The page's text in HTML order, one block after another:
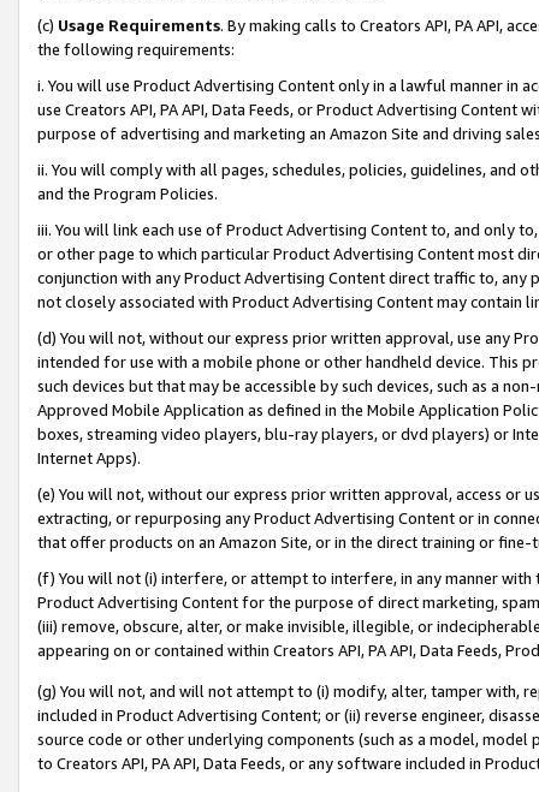
(c) Usage Requirements. By making calls to Creators API, PA API,
the following requirements:
i. You will use Product Advertising Content only in a lawful manner in
use Creators API, PA API, Data Feeds, or Product Advertising
purpose of advertising and marketing an Amazon Site and driving
ii. You will comply with all pages, schedules, policies, guidelines, and
and the Program Policies.
iii. You will link each use of Product Advertising Content to, and only
or other page to which particular Product Advertising Content most
conjunction with any Product Advertising Content direct traffic to,
not closely associated with Product Advertising Content may contain
(d) You will not, without our express prior written approval, use any
intended for use with a mobile phone or other handheld device. This
such devices but that may be accessible by such devices, such as a
Approved Mobile Application as defined in the Mobile Application
boxes, streaming video players, blu-ray players, or dvd players) or
Internet Apps).
(e) You will not, without our express prior written approval, access or
extracting, or repurposing any Product Advertising Content or in
that offer products on an Amazon Site, or in the direct training or
(f) You will not (i) interfere, or attempt to interfere, in any manner
Product Advertising Content for the purpose of direct marketing,
(iii) remove, obscure, alter, or make invisible, illegible, or
appearing on or contained within Creators API, PA API, Data Feeds,
(g) You will not, and will not attempt to (i) modify, alter, tamper with,
included in Product Advertising Content; or (ii) reverse engineer,
source code or other underlying components (such as a model,
to Creators API, PA API, Data Feeds, or any software included in